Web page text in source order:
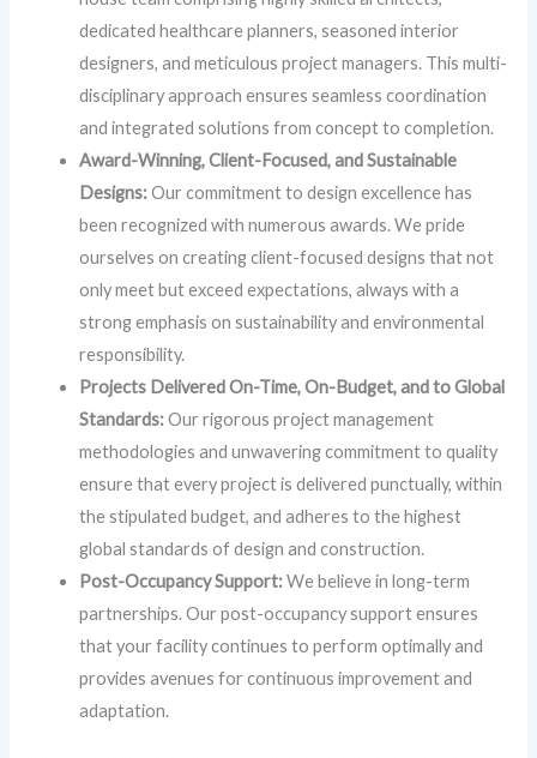
dedicated healthcare planners, seasoned interior
designers, and meticulous project managers. This multi-
disciplinary approach ensures seamless coordination
and integrated solutions from concept to completion.
Award-Winning, Client-Focused, and Sustainable
Designs:Our commitment to design excellence has
been recognized with numerous awards. We pride
ourselves on creating client-focused designs that not
only meet but exceed expectations, always with a
strong emphasis on sustainability and environmental
responsibility.
Projects Delivered On-Time, On-Budget, and to Global
Standards:Our rigorous project management
methodologies and unwavering commitment to quality
ensure that every project is delivered punctually, within
the stipulated budget, and adheres to the highest
global standards of design and construction.
Post-Occupancy Support:We believe in long-term
partnerships. Our post-occupancy support ensures
that your facility continues to perform optimally and
provides avenues for continuous improvement and
adaptation.